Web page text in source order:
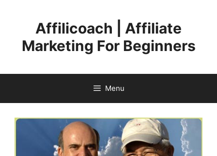
Affilicoach | Affiliate
Marketing For Beginners
Menu